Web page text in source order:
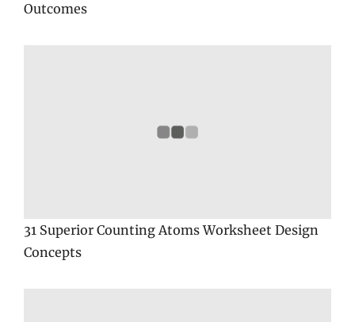
Outcomes
31 Superior Counting Atoms Worksheet Design
Concepts